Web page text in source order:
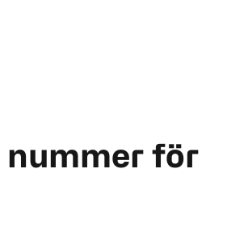
för
is a simple two-step process: